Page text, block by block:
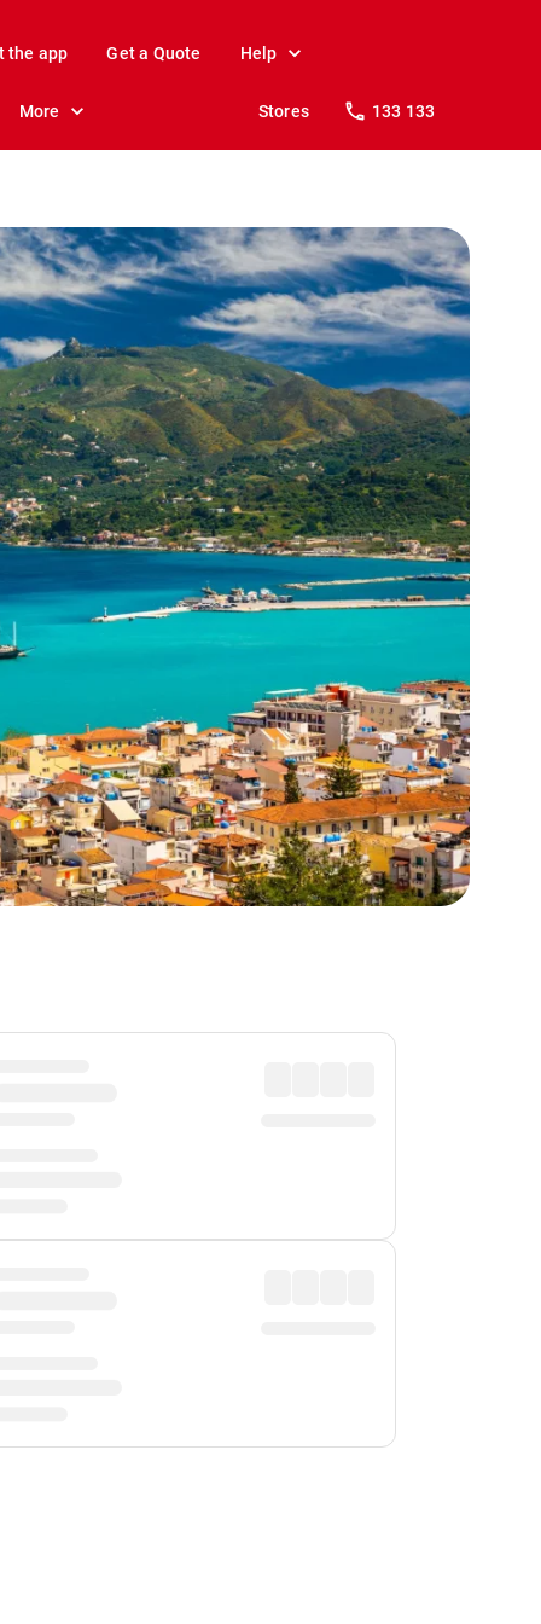
the app Get a Quote Help
More Stores 133 133